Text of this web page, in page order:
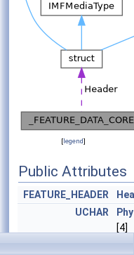
[legend]
Public Attributes
FEATURE_HEADER
UCHAR
[4]